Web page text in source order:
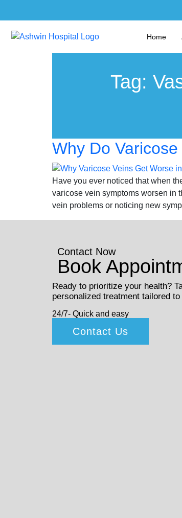
Home
Tag:
Why Do
Have you ever noticed that when
varicose vein symptoms worsen in
vein problems or noticing new
Contact Now
Book
Ready to prioritize your health?
personalized treatment tailored
24/7- Quick and easy
Contact Us